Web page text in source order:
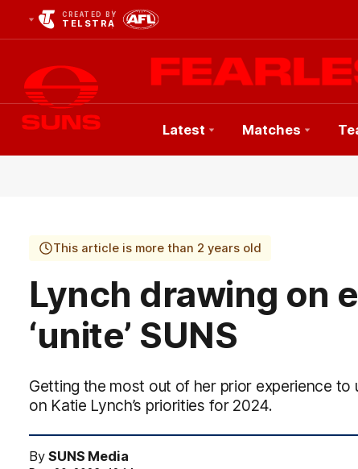
CREATED BY
TELSTRA
Club
Latest Matches
This article is more than 2 years old
Lynch drawing on
‘unite’ SUNS
Getting the most out of her prior experience
on Katie Lynch’s priorities for 2024.
BySUNS Media